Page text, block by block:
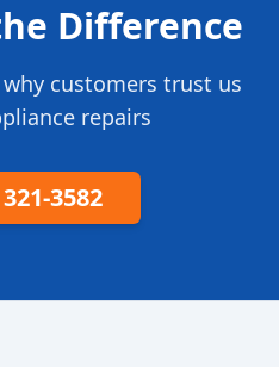
Difference
customers trust us
repairs
3582